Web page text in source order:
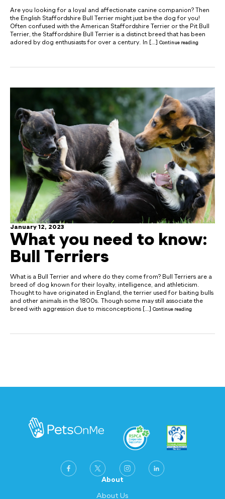
Are you looking for a loyal and affectionate canine companion? Then
the English Staffordshire Bull Terrier might just be the dog for you!
Often confused with the American Staffordshire Terrier or the Pit Bull
Terrier, the Staffordshire Bull Terrier is a distinct breed that has been
adored by dog enthusiasts for over a century. In […]
Continue reading
January 12, 2023
What you need to know:
Bull Terriers
What is a Bull Terrier and where do they come from? Bull Terriers are a
breed of dog known for their loyalty, intelligence, and athleticism.
Thought to have originated in England, the terrier used for baiting bulls
and other animals in the 1800s. Though some may still associate the
breed with aggression due to misconceptions […]
Continue reading
About
About Us